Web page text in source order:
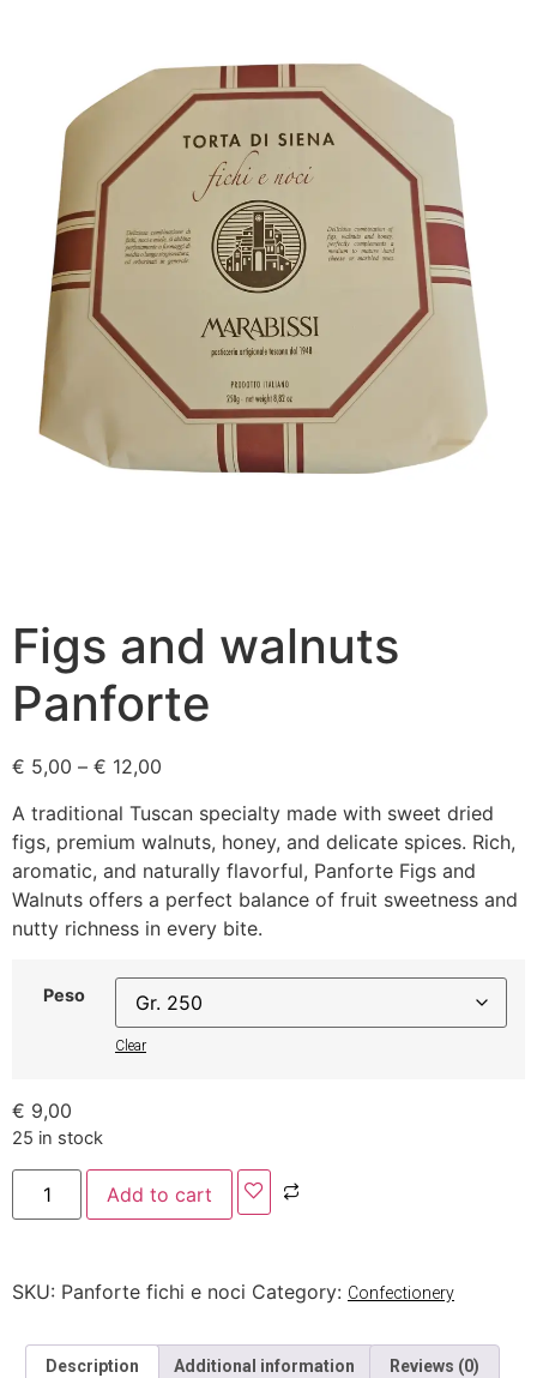
Figs and walnuts
Panforte
€ 5,00 – € 12,00
A traditional Tuscan specialty made with sweet dried
figs, premium walnuts, honey, and delicate spices. Rich,
aromatic, and naturally flavorful, Panforte Figs and
Walnuts offers a perfect balance of fruit sweetness and
nutty richness in every bite.
Peso
Clear
€ 9,00
25 in stock
Add to cart
SKU: Panforte fichi e noci Category: Confectionery
Description Additional information Reviews (0)